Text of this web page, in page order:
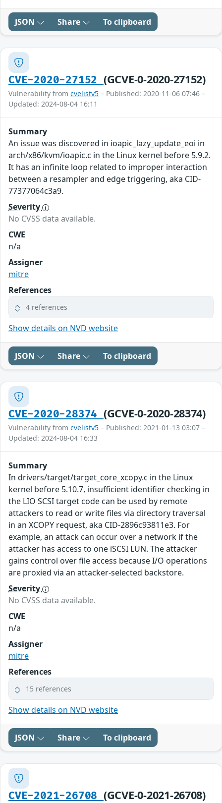
JSON Share To clipboard
CVE-2020-27152 (GCVE-0-2020-27152)
Vulnerability from cvelistv5 – Published: 2020-11-06 07:46 –
Updated: 2024-08-04 16:11
Summary
An issue was discovered in ioapic_lazy_update_eoi in
arch/x86/kvm/ioapic.c in the Linux kernel before 5.9.2.
It has an infinite loop related to improper interaction
between a resampler and edge triggering, aka CID-
77377064c3a9.
Severity
No CVSS data available.
CWE
n/a
Assigner
mitre
References
4 references
Show details on NVD website
JSON Share To clipboard
CVE-2020-28374 (GCVE-0-2020-28374)
Vulnerability from cvelistv5 – Published: 2021-01-13 03:07 –
Updated: 2024-08-04 16:33
Summary
In drivers/target/target_core_xcopy.c in the Linux
kernel before 5.10.7, insufficient identifier checking in
the LIO SCSI target code can be used by remote
attackers to read or write files via directory traversal
in an XCOPY request, aka CID-2896c93811e3. For
example, an attack can occur over a network if the
attacker has access to one iSCSI LUN. The attacker
gains control over file access because I/O operations
are proxied via an attacker-selected backstore.
Severity
No CVSS data available.
CWE
n/a
Assigner
mitre
References
15 references
Show details on NVD website
JSON Share To clipboard
CVE-2021-26708 (GCVE-0-2021-26708)